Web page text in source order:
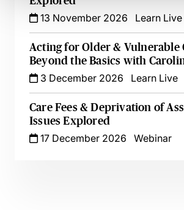
13 November 2026
Learn Live
Acting for Older & Vulnerable
Beyond the Basics with
3 December 2026
Learn Live
Care Fees & Deprivation of
Issues Explored
17 December 2026
Webinar